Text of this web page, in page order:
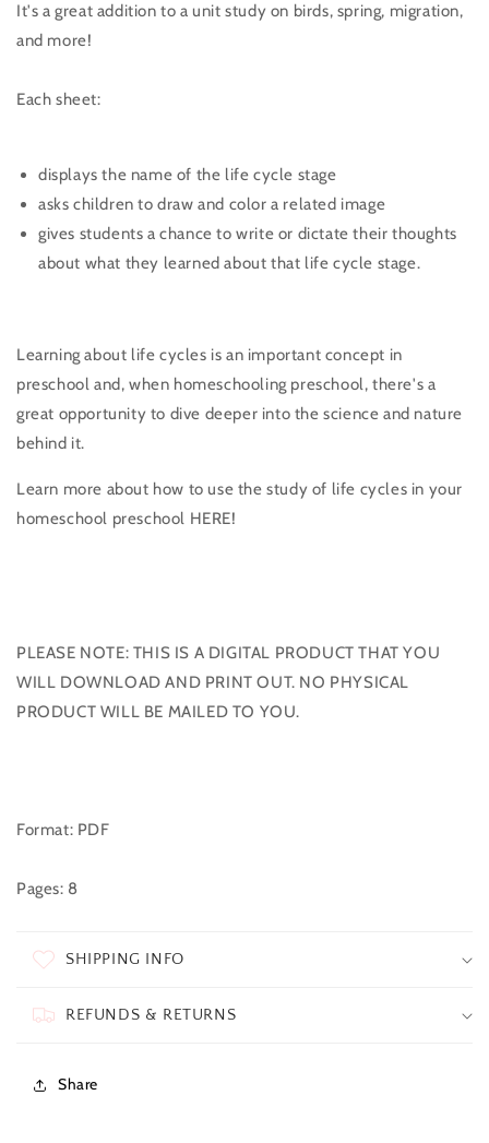
It's a great addition to a unit study on birds, spring, migration,
and more!
Each sheet:
displays the name of the life cycle stage
asks children to draw and color a related image
gives students a chance to write or dictate their thoughts
about what they learned about that life cycle stage.
Learning about life cycles is an important concept in
preschool and, when homeschooling preschool, there's a
great opportunity to dive deeper into the science and nature
behind it.
Learn more about how to use the study of life cycles in your
homeschool preschool HERE!
PLEASE NOTE: THIS IS A DIGITAL PRODUCT THAT YOU
WILL DOWNLOAD AND PRINT OUT. NO PHYSICAL
PRODUCT WILL BE MAILED TO YOU.
Format: PDF
Pages: 8
SHIPPING INFO
REFUNDS & RETURNS
Share